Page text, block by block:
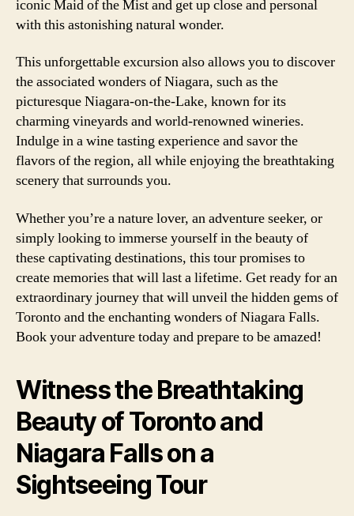
iconic Maid of the Mist and get up close and personal
with this astonishing natural wonder.
This unforgettable excursion also allows you to discover
the associated wonders of Niagara, such as the
picturesque Niagara-on-the-Lake, known for its
charming vineyards and world-renowned wineries.
Indulge in a wine tasting experience and savor the
flavors of the region, all while enjoying the breathtaking
scenery that surrounds you.
Whether you’re a nature lover, an adventure seeker, or
simply looking to immerse yourself in the beauty of
these captivating destinations, this tour promises to
create memories that will last a lifetime. Get ready for an
extraordinary journey that will unveil the hidden gems of
Toronto and the enchanting wonders of Niagara Falls.
Book your adventure today and prepare to be amazed!
Witness the Breathtaking
Beauty of Toronto and
Niagara Falls on a
Sightseeing Tour